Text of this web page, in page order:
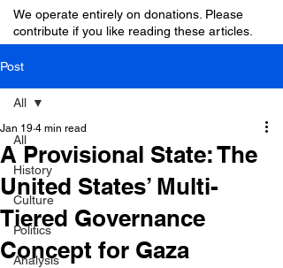
We operate entirely on donations. Please
contribute if you like reading these articles.
Post
All
History
Culture
Politics
Analysis
All
A Provisional State: The
United States’ Multi-
Tiered Governance
Concept for Gaza
Jan 19 4 min read